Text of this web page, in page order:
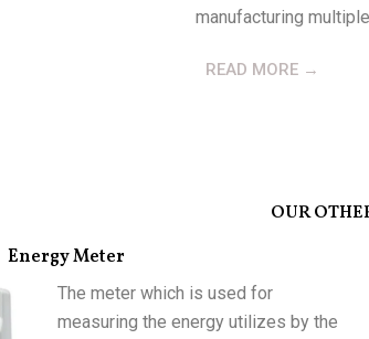
manufacturing
READ MORE →
OUR
Energy Meter
The meter which is used for
measuring the energy utilizes by the